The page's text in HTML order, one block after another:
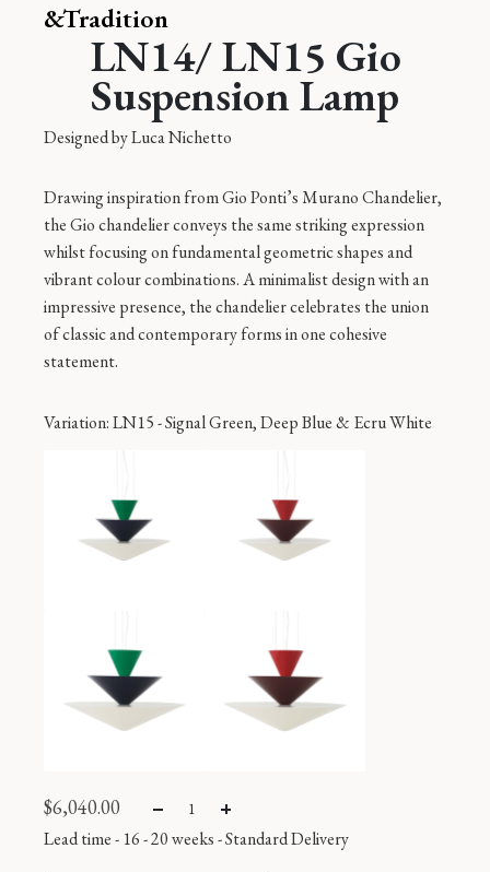
&Tradition
LN14/ LN15 Gio
Suspension Lamp
Designed byLuca Nichetto
Drawing inspiration from Gio Ponti’s Murano Chandelier,
the Gio chandelier conveys the same striking expression
whilst focusing on fundamental geometric shapes and
vibrant colour combinations. A minimalist design with an
impressive presence, the chandelier celebrates the union
of classic and contemporary forms in one cohesive
statement.
Variation: LN15 - Signal Green, Deep Blue & Ecru White
$6,040.00
Lead time - 16 - 20 weeks-Standard Delivery